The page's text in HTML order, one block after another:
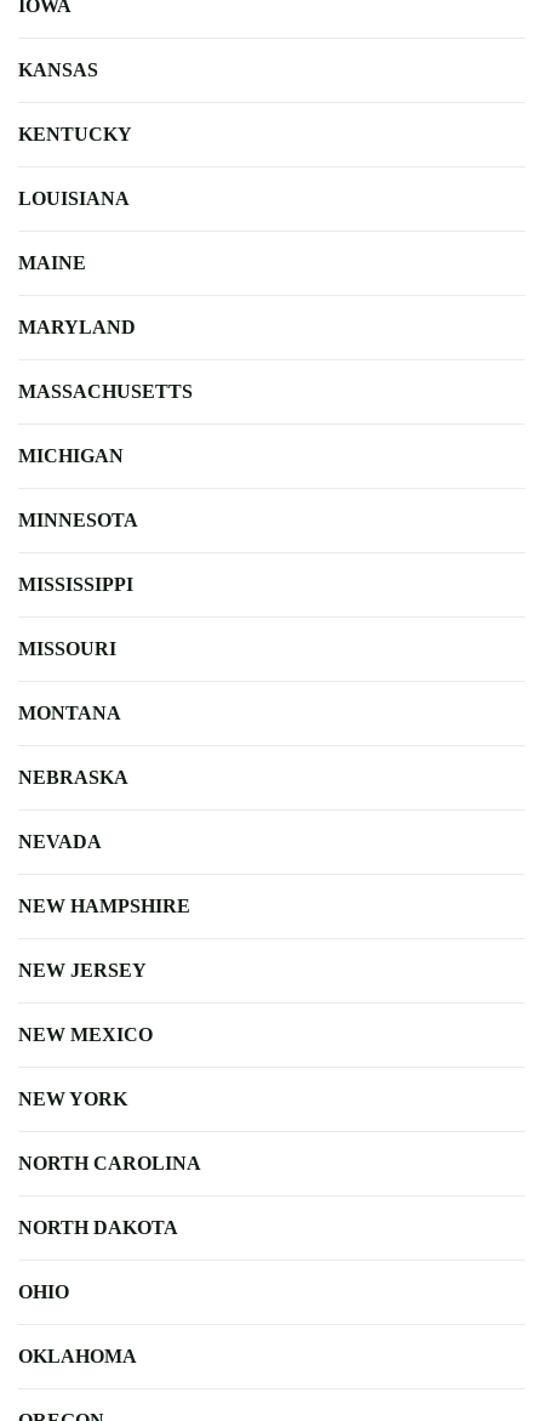
IOWA
KANSAS
KENTUCKY
LOUISIANA
MAINE
MARYLAND
MASSACHUSETTS
MICHIGAN
MINNESOTA
MISSISSIPPI
MISSOURI
MONTANA
NEBRASKA
NEVADA
NEW HAMPSHIRE
NEW JERSEY
NEW MEXICO
NEW YORK
NORTH CAROLINA
NORTH DAKOTA
OHIO
OKLAHOMA